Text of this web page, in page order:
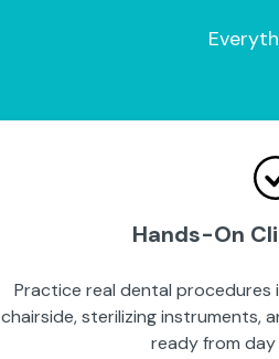
Hands-On
Practice real dental procedures
chairside, sterilizing instruments,
ready from